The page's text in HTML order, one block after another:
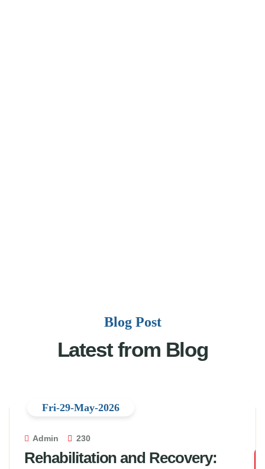
Blog Post
Latest from Blog
Admin 230
Rehabilitation and Recovery:
Fri-29-May-2026